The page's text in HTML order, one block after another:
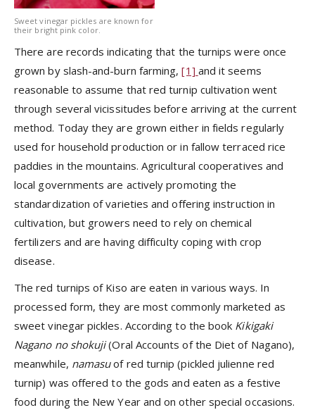
Sweet vinegar pickles are known for
their bright pink color.
There are records indicating that the turnips were once
grown by slash-and-burn farming,[1] and it seems
reasonable to assume that red turnip cultivation went
through several vicissitudes before arriving at the current
method. Today they are grown either in fields regularly
used for household production or in fallow terraced rice
paddies in the mountains. Agricultural cooperatives and
local governments are actively promoting the
standardization of varieties and offering instruction in
cultivation, but growers need to rely on chemical
fertilizers and are having difficulty coping with crop
disease.
The red turnips of Kiso are eaten in various ways. In
processed form, they are most commonly marketed as
sweet vinegar pickles. According to the book Kikigaki
Nagano no shokuji(Oral Accounts of the Diet of Nagano),
meanwhile, namasuof red turnip (pickled julienne red
turnip) was offered to the gods and eaten as a festive
food during the New Year and on other special occasions.